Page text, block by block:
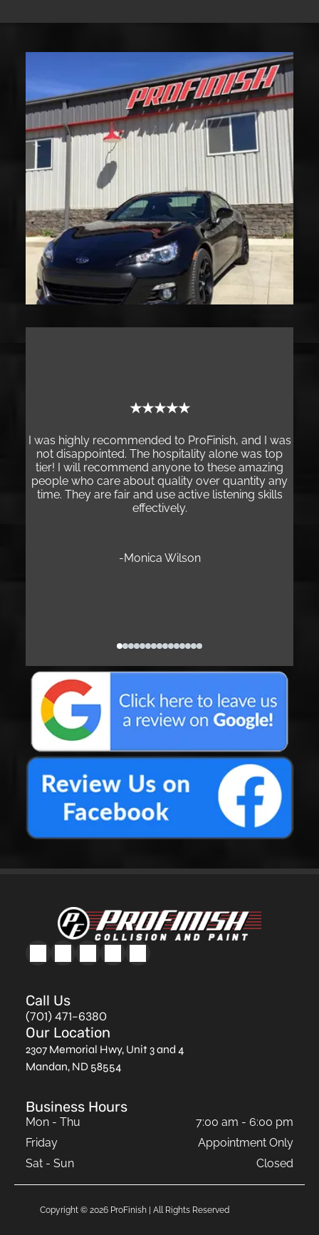
to ProFinish, and I was
hospitality alone was top
anyone to these amazing
quality over quantity any
and use active listening skills
the best customer
small business. After
chip on my new vehicle, I
based on my neighbor’s
and his team are
who take great pride in
service. The quality of
Call Us
(701) 471-6380
Our Location
2307 Memorial Hwy, Unit 3 and 4
Mandan, ND 58554
Business Hours
Mon - Thu 7:00 am - 6:00 pm
Friday
Appointment Only
Sat - Sun
Closed
Copyright © 2026 ProFinish | All Rights Reserved